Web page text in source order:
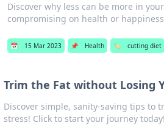
Discover why less can be more in
compromising on health or
📅 15 Mar 2023 📌 Health 🏷️ cutting diet
Trim the Fat without Losing
Discover simple, sanity-saving tips
stress! Click to start your journey today!